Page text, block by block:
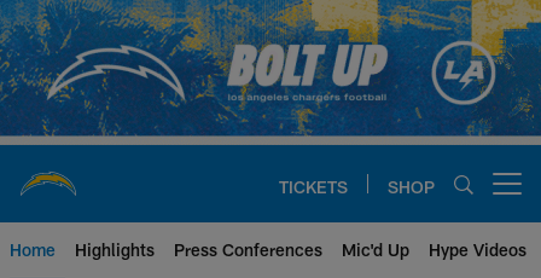
Skip
to
main
content
TICKETS SHOP
Home Highlights Press Conferences Mic'd Up Hype Videos